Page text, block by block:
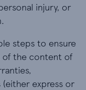
injury, or
steps to ensure
of the content of
express or